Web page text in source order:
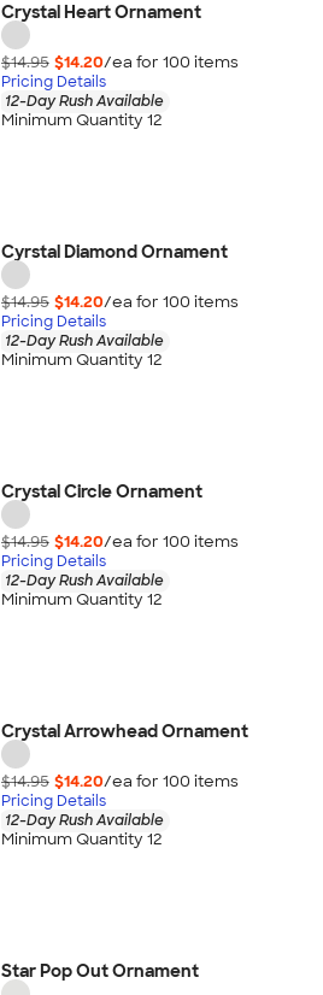
Crystal Heart Ornament
$14.95 $14.20/ea for 100 items
Pricing Details
12-Day Rush Available
Minimum Quantity 12
Cyrstal Diamond Ornament
$14.95 $14.20/ea for 100 items
Pricing Details
12-Day Rush Available
Minimum Quantity 12
Crystal Circle Ornament
$14.95 $14.20/ea for 100 items
Pricing Details
12-Day Rush Available
Minimum Quantity 12
Crystal Arrowhead Ornament
$14.95 $14.20/ea for 100 items
Pricing Details
12-Day Rush Available
Minimum Quantity 12
Star Pop Out Ornament